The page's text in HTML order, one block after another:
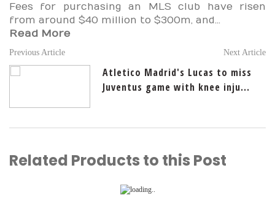
Fees for purchasing an MLS club have risen
from around $40 million to $300m, and...
Read More
Atletico Madrid's Lucas to miss
Juventus game with knee inju...
Previous Article Next Article
Related Products to this Post